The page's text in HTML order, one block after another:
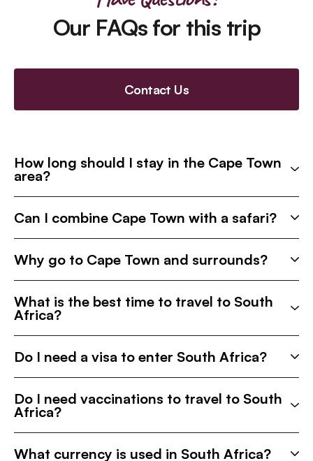
Our FAQs for this trip
Contact Us
How long should I stay in the Cape Town
area?
Can I combine Cape Town with a safari?
Why go to Cape Town and surrounds?
What is the best time to travel to South
Africa?
Do I need a visa to enter South Africa?
Do I need vaccinations to travel to South
Africa?
What currency is used in South Africa?